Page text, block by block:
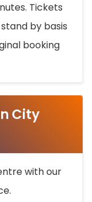
Tickets
by basis
booking
City
with our